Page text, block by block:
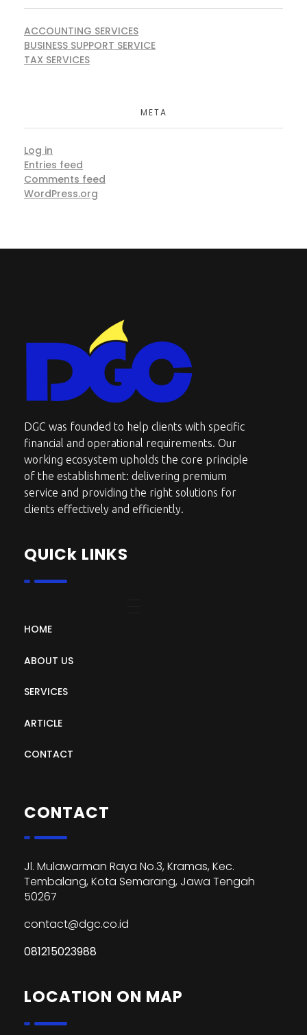
ACCOUNTING SERVICES
BUSINESS SUPPORT SERVICE
TAX SERVICES
META
Log in
Entries feed
Comments feed
WordPress.org
DGC was founded to help clients with specific
financial and operational requirements. Our
working ecosystem upholds the core principle
of the establishment: delivering premium
service and providing the right solutions for
clients effectively and efficiently.
QUICk LINKS
HOME
ABOUT US
SERVICES
ARTICLE
CONTACT
CONTACT
Jl. Mulawarman Raya No.3, Kramas, Kec.
Tembalang, Kota Semarang, Jawa Tengah
50267
contact@dgc.co.id
081215023988
LOCATION ON MAP